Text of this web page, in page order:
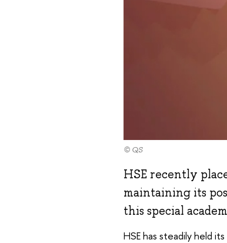
© QS
HSE recently
maintaining its
this special
HSE has steadily held